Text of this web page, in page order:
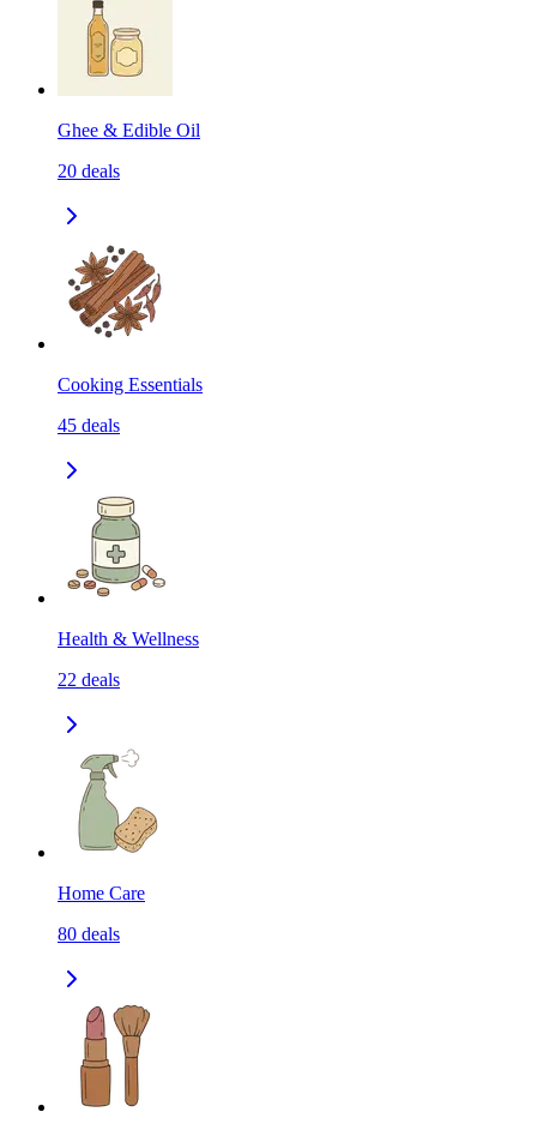
Ghee & Edible Oil
20 deals
Cooking Essentials
45 deals
Health & Wellness
22 deals
Home Care
80 deals